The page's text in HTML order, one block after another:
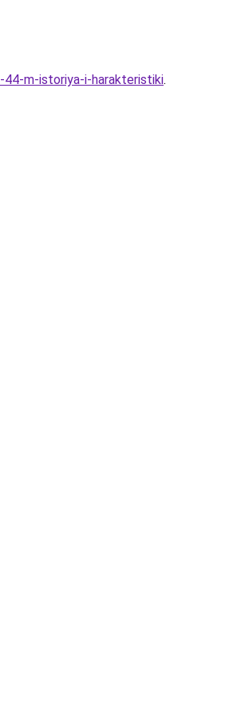
m-istoriya-i-harakteristiki.